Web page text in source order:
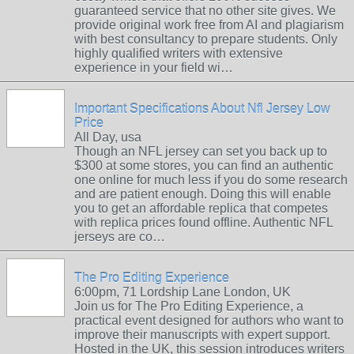
guaranteed service that no other site gives. We
provide original work free from AI and plagiarism
with best consultancy to prepare students. Only
highly qualified writers with extensive
experience in your field wi…
Important Specifications About Nfl Jersey Low
Price
All Day, usa
Though an NFL jersey can set you back up to
$300 at some stores, you can find an authentic
one online for much less if you do some research
and are patient enough. Doing this will enable
you to get an affordable replica that competes
with replica prices found offline. Authentic NFL
jerseys are co…
The Pro Editing Experience
6:00pm, 71 Lordship Lane London, UK
Join us for The Pro Editing Experience, a
practical event designed for authors who want to
improve their manuscripts with expert support.
Hosted in the UK, this session introduces writers